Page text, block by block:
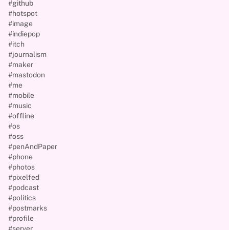
#github
#hotspot
#image
#indiepop
#itch
#journalism
#maker
#mastodon
#me
#mobile
#music
#offline
#os
#oss
#penAndPaper
#phone
#photos
#pixelfed
#podcast
#politics
#postmarks
#profile
#server